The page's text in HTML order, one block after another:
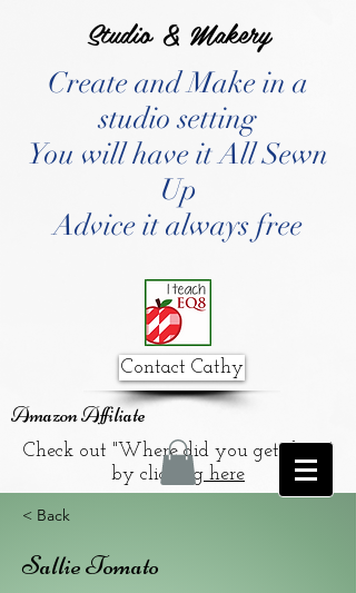
Studio & Makery
Create and Make in a
studio setting
You will have it All Sewn
Up
Advice it always free
Contact Cathy
Amazon Affiliate
Check out "Where did you get that?"
by clicking here
< Back
Sallie Tomato